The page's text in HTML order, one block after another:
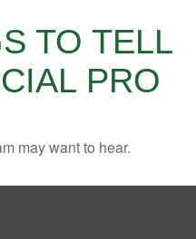
TO TELL
PRO
may want to hear.